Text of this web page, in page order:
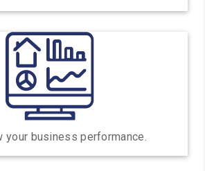
your businessperformance.